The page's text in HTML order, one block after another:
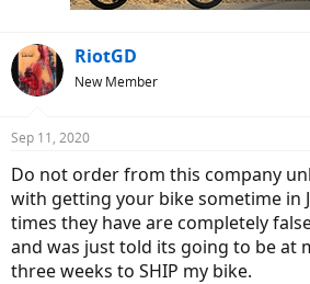
RiotGD
New Member
Sep 11, 2020
Do not order from this company
with getting your bike sometime in
times they have are completely
and was just told its going to be at
three weeks to SHIP my bike.